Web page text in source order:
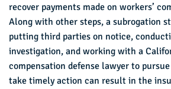
recover payments made on workers’
Along with other steps, a subrogation
putting third parties on notice,
investigation, and working with a
compensation defense lawyer to
take timely action can result in the